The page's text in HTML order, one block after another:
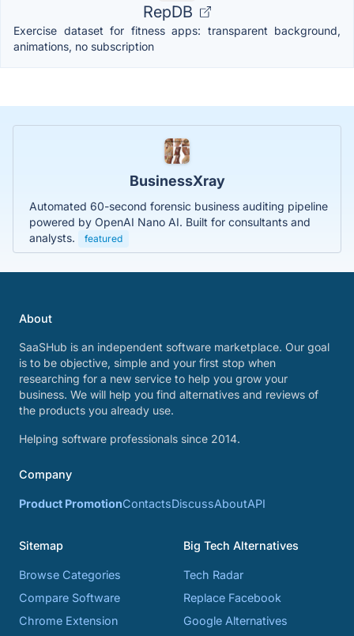
RepDB
Exercise dataset for fitness apps: transparent background,
animations, no subscription
BusinessXray
Automated 60-second forensic business auditing pipeline
powered by OpenAI Nano AI. Built for consultants and
analysts.
featured
About
SaaSHub is an independent software marketplace. Our goal
is to be objective, simple and your first stop when
researching for a new service to help you grow your
business. We will help you find alternatives and reviews of
the products you already use.
Helping software professionals since 2014.
Company
Product PromotionContactsDiscussAboutAPI
Sitemap
Browse Categories
Compare Software
Chrome Extension
Big Tech Alternatives
Tech Radar
Replace Facebook
Google Alternatives